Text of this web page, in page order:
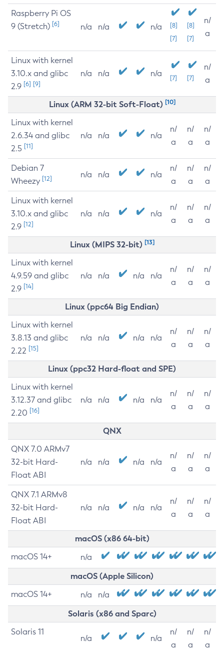
Raspberry Pi OS
9 (Stretch) [6] n/a n/a n/a
[8]
[7]
[8]
[7]
n/
a
Linux with kernel
3.10.x and glibc
2.9 [6] [9]
n/a n/a n/a [7] [7]
n/
a
Linux (ARM 32-bit Soft-Float) [10]
Linux with kernel
2.6.34 and glibc
2.5 [11]
n/a n/a n/a
n/
a
n/
a
n/
a
Debian 7
Wheezy [12] n/a n/a n/a
n/
a
n/
a
n/
a
Linux with kernel
3.10.x and glibc
2.9 [12]
n/a n/a n/a
n/
a
n/
a
n/
a
Linux (MIPS 32-bit) [13]
Linux with kernel
4.9.59 and glibc
2.9 [14]
n/a n/a n/a n/a
n/
a
n/
a
n/
a
Linux (ppc64 Big Endian)
Linux with kernel
3.8.13 and glibc
2.22 [15]
n/a n/a n/a n/a
n/
a
n/
a
n/
a
Linux (ppc32 Hard-float and SPE)
Linux with kernel
3.12.37 and glibc
2.20 [16]
n/a n/a n/a n/a
n/
a
n/
a
n/
a
QNX
QNX 7.0 ARMv7
32-bit Hard-
Float ABI
n/a n/a n/a n/a
n/
a
n/
a
n/
a
QNX 7.1 ARMv8
32-bit Hard-
Float ABI
n/a n/a n/a n/a
n/
a
n/
a
n/
a
macOS (x86 64-bit)
macOS 14+ n/a
macOS (Apple Silicon)
macOS 14+ n/a n/a
Solaris (x86 and Sparc)
Solaris 11
n/a n/a
n/
a
n/
a
n/
a